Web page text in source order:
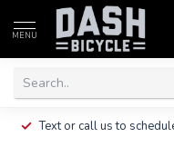
MENU
Text or call us to